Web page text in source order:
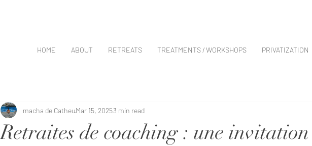
HOME ABOUT RETREATS TREATMENTS / WORKSHOPS PRIVATIZATION
Retraites de coaching : une
macha de CatheuMar 15, 20253 min read